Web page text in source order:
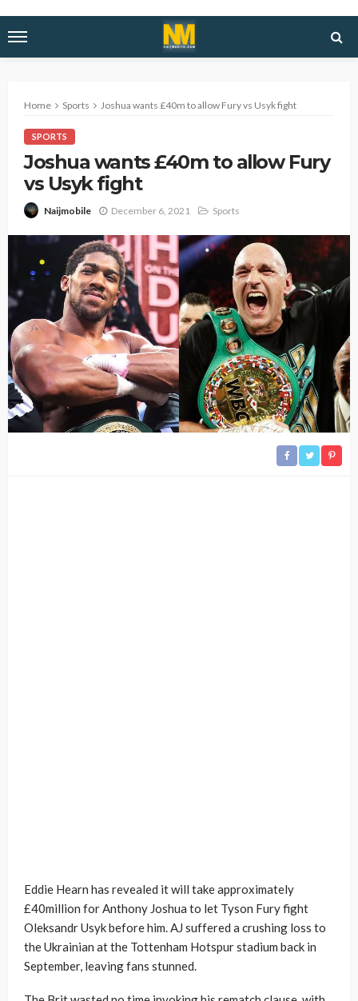
Home Sports Joshua wants £40m to allow Fury vs Usyk fight
SPORTS
Joshua wants £40m to allow Fury
vs Usyk fight
Naijmobile December 6, 2021 Sports
Eddie Hearn has revealed it will take approximately
£40million for Anthony Joshua to let Tyson Fury fight
Oleksandr Usyk before him. AJ suffered a crushing loss to
the Ukrainian at the Tottenham Hotspur stadium back in
September, leaving fans stunned.